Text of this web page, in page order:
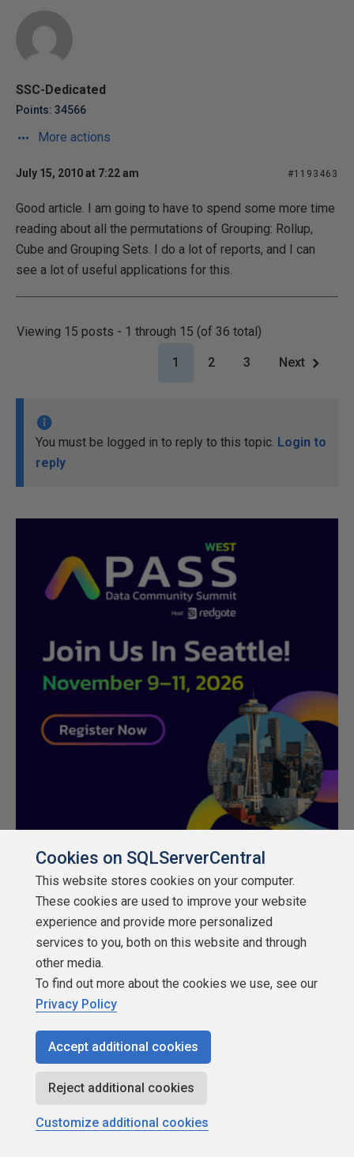
SSC-Dedicated
Points: 34566
More actions
July 15, 2010 at 7:22 am #1193463
Good article. I am going to have to spend some more time
reading about all the permutations of Grouping: Rollup,
Cube and Grouping Sets. I do a lot of reports, and I can
see a lot of useful applications for this.
Viewing 15 posts - 1 through 15 (of 36 total)
1 2 3 Next
You must be logged in to reply to this topic. Login to
reply
Terms of Use
Cookies on SQLServerCentral
This website stores cookies on your computer.
These cookies are used to improve your website
experience and provide more personalized
services to you, both on this website and through
other media.
To find out more about the cookies we use, see our
Privacy Policy
Accept additional cookies
Reject additional cookies
Customize additional cookies